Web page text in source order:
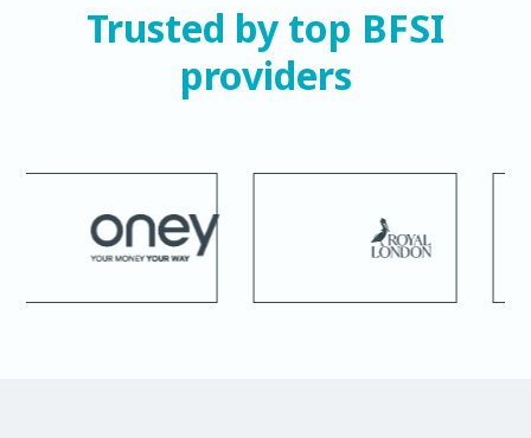
Trusted by top BFSI
providers